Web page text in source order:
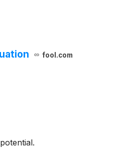
fool.com